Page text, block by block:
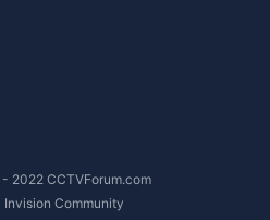
2022 CCTVForum.com
Invision Community